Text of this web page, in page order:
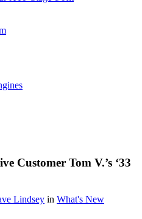
Customer Tom V.’s ‘33
Lindsey in What's New